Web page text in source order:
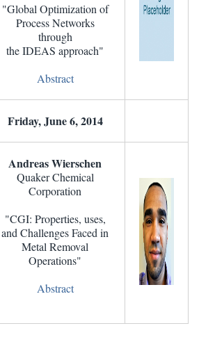
"Global Optimization of
Process Networks
through
the IDEAS approach"
Abstract
Friday, June 6, 2014
Andreas Wierschen
Quaker Chemical
Corporation
"CGI: Properties, uses,
and Challenges Faced in
Metal Removal
Operations"
Abstract